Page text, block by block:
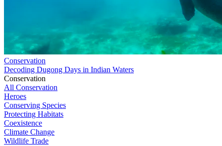
Conservation
Decoding Dugong Days in Indian Waters
Conservation
All Conservation
Heroes
Conserving Species
Protecting Habitats
Coexistence
Climate Change
Wildlife Trade